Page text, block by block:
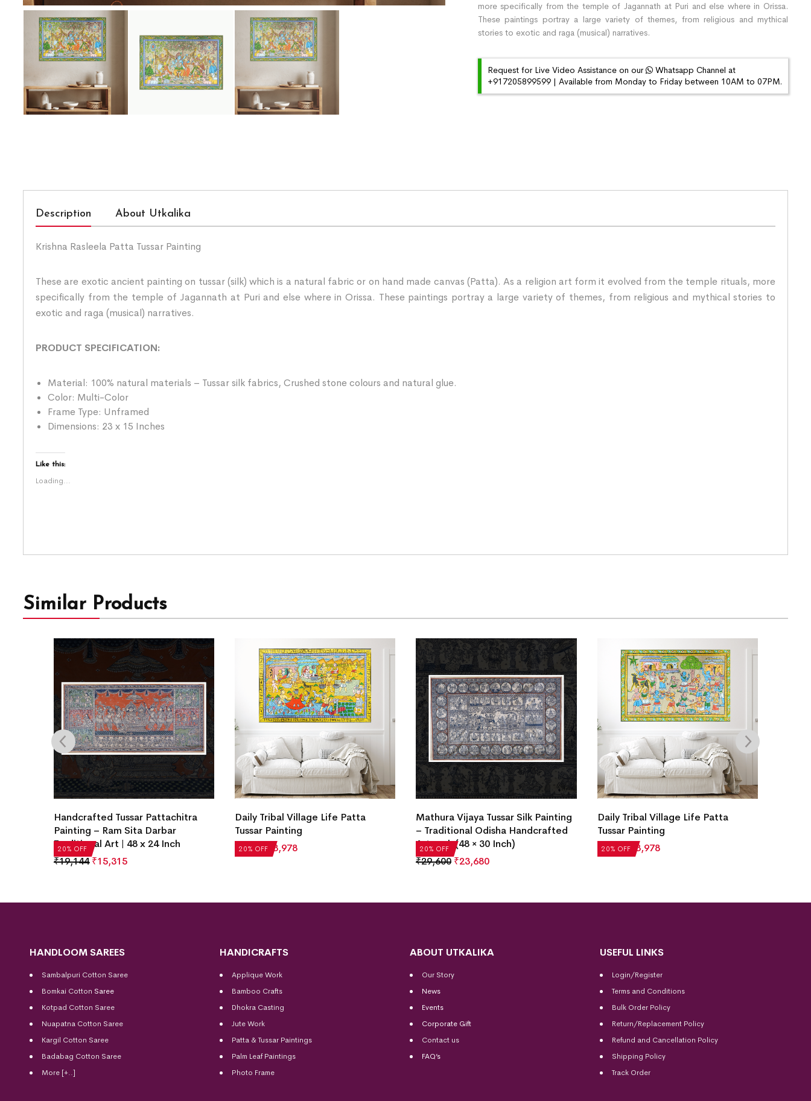
more specifically from the temple of Jagannath at Puri and else where in Orissa.
These paintings portray a large variety of themes, from religious and mythical
stories to exotic and raga (musical) narratives.
Request for Live Video Assistance on our
Whatsapp Channel at
+917205899599 | Available from Monday to Friday between 10AM to 07PM.
Description About Utkalika
Krishna Rasleela Patta Tussar Painting
These are exotic ancient painting on tussar (silk) which is a natural fabric or on hand made canvas (Patta). As a religion art form it evolved from the temple rituals, more
specifically from the temple of Jagannath at Puri and else where in Orissa. These paintings portray a large variety of themes, from religious and mythical stories to
exotic and raga (musical) narratives.
PRODUCT SPECIFICATION:
Material: 100% natural materials – Tussar silk fabrics, Crushed stone colours and natural glue.
Color: Multi-Color
Frame Type: Unframed
Dimensions: 23 x 15 Inches
Like this:
Loading...
Similar Products
20% OFF
Handcrafted Tussar Pattachitra
Painting – Ram Sita Darbar
Traditional Art | 48 x 24 Inch
₹19,144 ₹15,315
20% OFF
Daily Tribal Village Life Patta
Tussar Painting
₹4,972 ₹ 3,978 20% OFF
Mathura Vijaya Tussar Silk Painting
– Traditional Odisha Handcrafted
Artwork (48 × 30 Inch)
₹29,600 ₹23,680
20% OFF
Daily Tribal Village Life Patta
Tussar Painting
₹4,972 ₹ 3,978
HANDLOOM SAREES
Sambalpuri Cotton Saree
Bomkai Cotton Saree
Kotpad Cotton Saree
Nuapatna Cotton Saree
Kargil Cotton Saree
Badabag Cotton Saree
More [+..]
HANDICRAFTS
Applique Work
Bamboo Crafts
Dhokra Casting
Jute Work
Patta & Tussar Paintings
Palm Leaf Paintings
Photo Frame
ABOUT UTKALIKA
Our Story
News
Events
Corporate Gift
Contact us
FAQ’s
USEFUL LINKS
Login/Register
Terms and Conditions
Bulk Order Policy
Return/Replacement Policy
Refund and Cancellation Policy
Shipping Policy
Track Order